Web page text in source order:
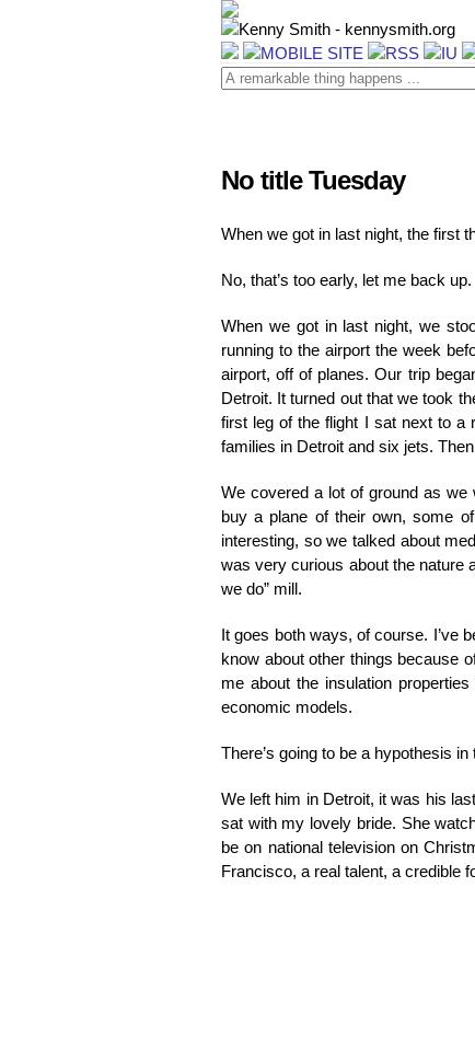
No title Tuesday
When we got in last night, the first
No, that’s too early, let me back up.
When we got in last night, we
running to the airport the week
airport, off of planes. Our trip
Detroit. It turned out that we took
first leg of the flight I sat next to a
families in Detroit and six jets.
We covered a lot of ground as
buy a plane of their own, some
interesting, so we talked about
was very curious about the nature
we do” mill.
It goes both ways, of course. I’ve
know about other things because
me about the insulation
economic models.
There’s going to be a hypothesis
We left him in Detroit, it was his
sat with my lovely bride. She
be on national television on
Francisco, a real talent, a credible